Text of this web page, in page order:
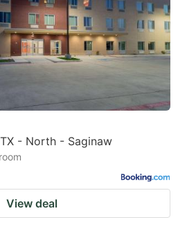
- North - Saginaw
View deal